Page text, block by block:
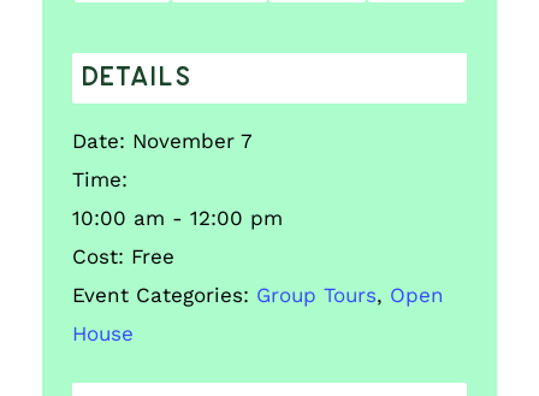
DETAILS
Date: November 7
Time:
10:00 am - 12:00 pm
Cost: Free
Event Categories: Group Tours, Open
House